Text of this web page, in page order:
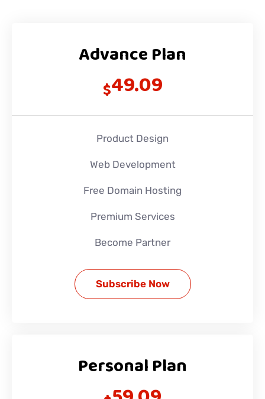
Advance Plan
$49.09
Product Design
Web Development
Free Domain Hosting
Premium Services
Become Partner
Subscribe Now
Personal Plan